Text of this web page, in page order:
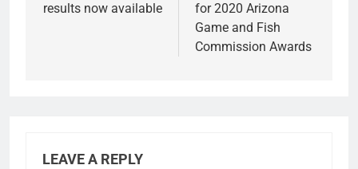
results now available
for 2020 Arizona
Game and Fish
Commission Awards
LEAVE A REPLY